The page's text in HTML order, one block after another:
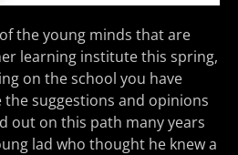
the young minds that are
learning institute this spring,
on the school you have
the suggestions and opinions
out on this path many years
lad who thought he knew a